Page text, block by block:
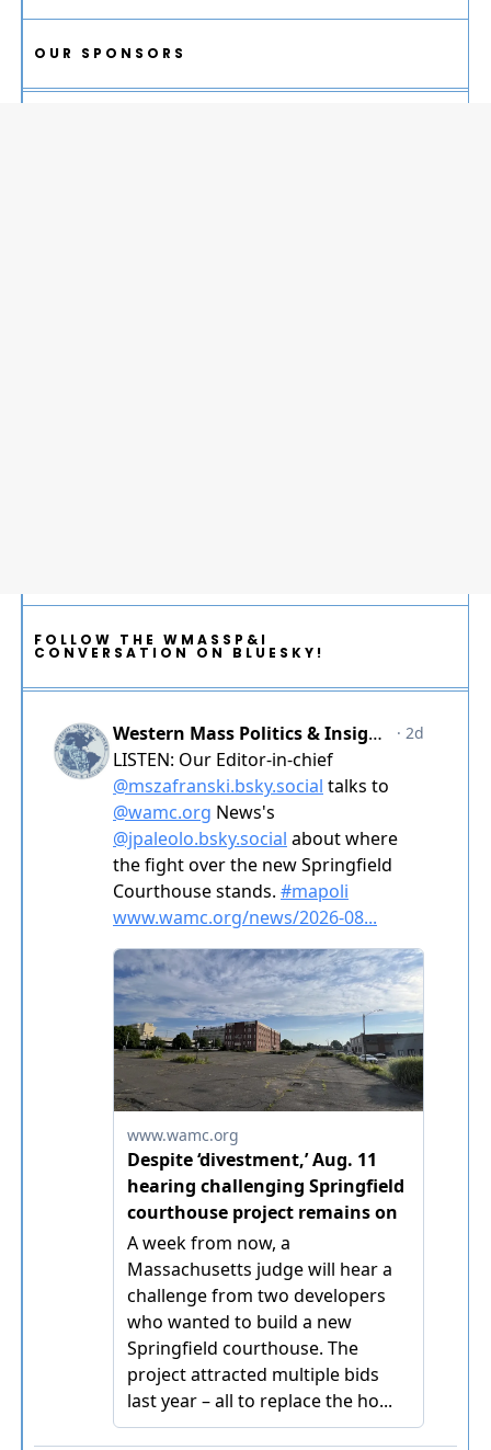
OUR SPONSORS
FOLLOW THE WMASSP&I
CONVERSATION ON BLUESKY!